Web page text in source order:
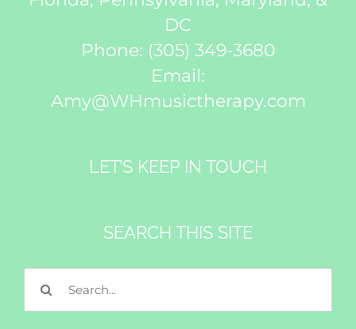
DC
Phone: (305) 349-3680
Email:
Amy@WHmusictherapy.com
LET’S KEEP IN TOUCH
SEARCH THIS SITE
Search
for: